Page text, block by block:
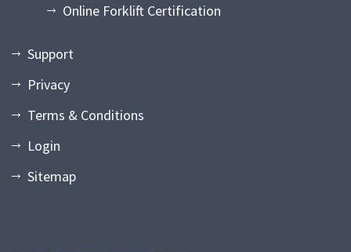
Online Forklift Certification
Support
Privacy
Terms & Conditions
Login
Sitemap